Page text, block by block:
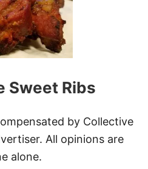
U
T
H
E
R
T
K
Y
I
Sweet Ribs
by Collective
All opinions are
alone.